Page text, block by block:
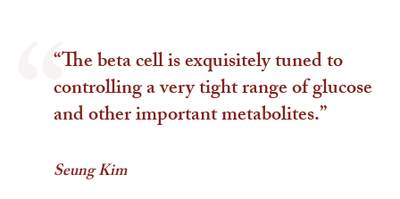
“The beta cell is exquisitely tuned to
controlling a very tight range of glucose
and other important metabolites.”
Seung Kim